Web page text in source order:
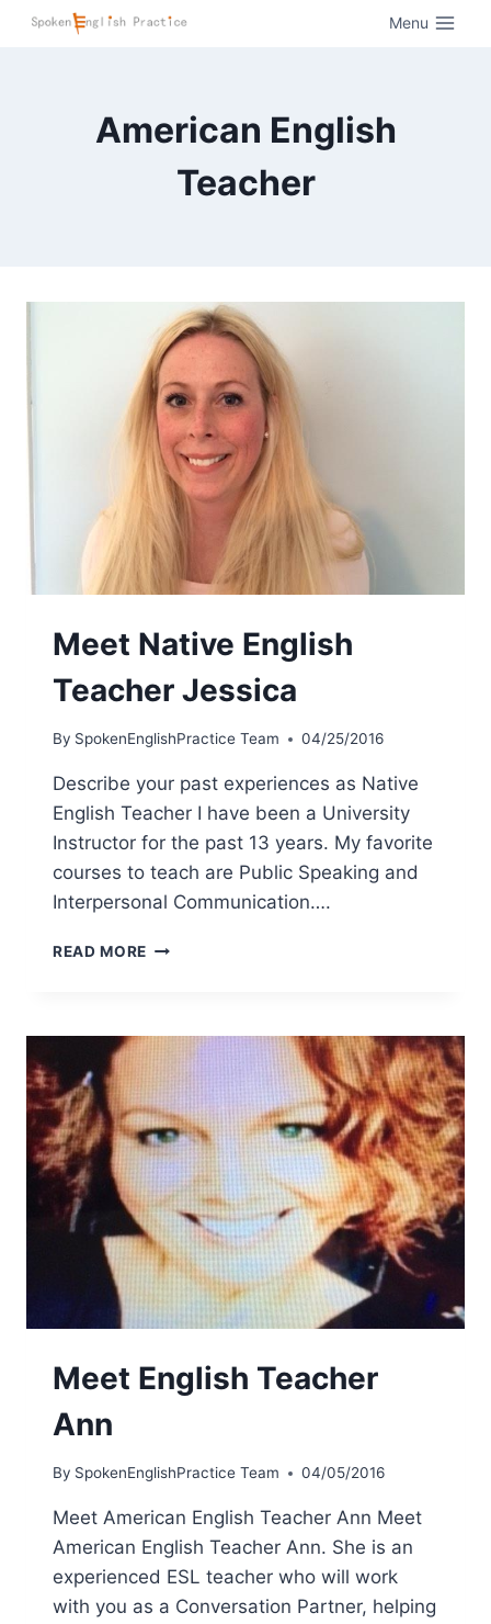
Menu
American English
Teacher
Meet Native English
Teacher Jessica
By SpokenEnglishPractice Team 04/25/2016
Describe your past experiences as Native
English Teacher I have been a University
Instructor for the past 13 years. My favorite
courses to teach are Public Speaking and
Interpersonal Communication….
READ MORE
Meet English Teacher
Ann
By SpokenEnglishPractice Team 04/05/2016
Meet American English Teacher Ann Meet
American English Teacher Ann. She is an
experienced ESL teacher who will work
with you as a Conversation Partner, helping